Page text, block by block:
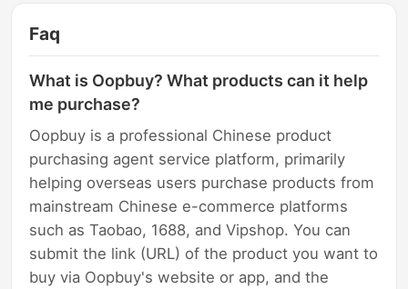
Faq
What is Oopbuy? What products can it help
me purchase?
Oopbuy is a professional Chinese product
purchasing agent service platform, primarily
helping overseas users purchase products from
mainstream Chinese e-commerce platforms
such as Taobao, 1688, and Vipshop. You can
submit the link (URL) of the product you want to
buy via Oopbuy's website or app, and the